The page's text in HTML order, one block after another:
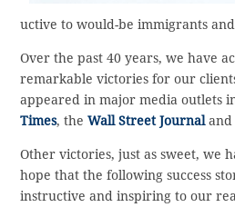
uctive to would-be immigrants
Over the past 40 years, we have
remarkable victories for our
appeared in major media outlets
Times, theWall Street Journal
Other victories, just as sweet, we
hope that the following success
instructive and inspiring to our